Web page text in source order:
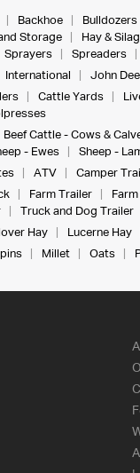
Backhoe Bulldozers
Storage Hay &
Sprayers Spreaders
International John
Cattle Yards
Beef Cattle - Cows &
- Ewes Sheep -
ATV Camper
Farm Trailer
Truck and Dog Trailer
Hay Lucerne Hay
Millet Oats